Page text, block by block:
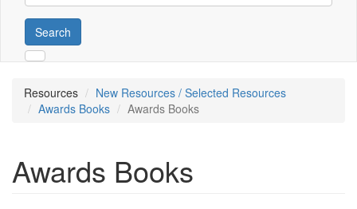
Search
Resources
New Resources / Selected Resources
Awards Books
Awards Books
Awards Books